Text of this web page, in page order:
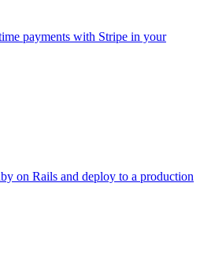
payments with Stripe in your
on Rails and deploy to a production